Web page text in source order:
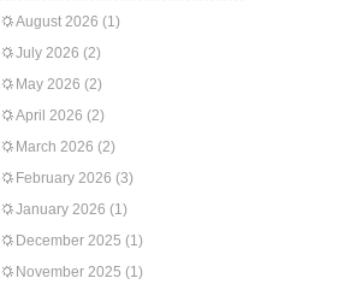
August 2026 (1)
July 2026 (2)
May 2026 (2)
April 2026 (2)
March 2026 (2)
February 2026 (3)
January 2026 (1)
December 2025 (1)
November 2025 (1)